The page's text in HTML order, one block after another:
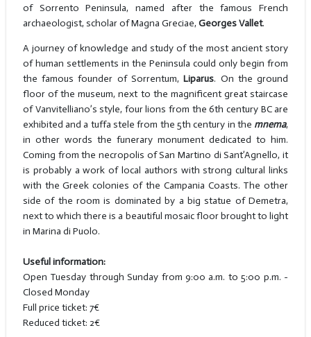
of Sorrento Peninsula, named after the famous French
archaeologist, scholar of Magna Greciae, Georges Vallet.
A journey of knowledge and study of the most ancient story
of human settlements in the Peninsula could only begin from
the famous founder of Sorrentum,Liparus. On the ground
floor of the museum, next to the magnificent great staircase
of Vanvitelliano’s style, four lions from the 6th century BC are
exhibited and a tuffa stele from the 5th century in the mnema,
in other words the funerary monument dedicated to him.
Coming from the necropolis of San Martino di Sant’Agnello, it
is probably a work of local authors with strong cultural links
with the Greek colonies of the Campania Coasts. The other
side of the room is dominated by a big statue of Demetra,
next to which there is a beautiful mosaic floor brought to light
in Marina di Puolo.
Useful information:
Open Tuesday through Sunday from 9:00 a.m. to 5:00 p.m. -
Closed Monday
Full price ticket: 7€
Reduced ticket: 2€